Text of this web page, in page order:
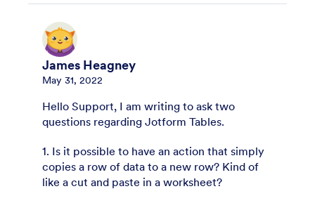
James Heagney
May 31, 2022
Hello Support, I am writing to ask two
questions regarding Jotform Tables.
1. Is it possible to have an action that simply
copies a row of data to a new row? Kind of
like a cut and paste in a worksheet?